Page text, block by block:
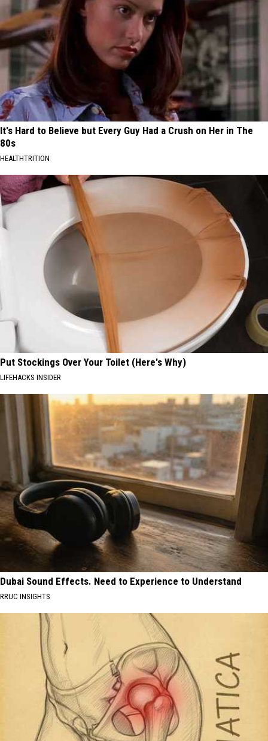
It's Hard to Believe but Every Guy Had a Crush on Her in The
80s
HEALTHTRITION
Put Stockings Over Your Toilet (Here's Why)
LIFEHACKS INSIDER
Dubai Sound Effects. Need to Experience to Understand
RRUC INSIGHTS